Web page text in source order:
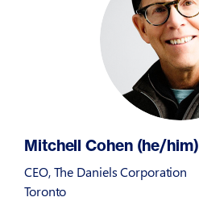
Mitchell Cohen (he/him)
CEO, The Daniels Corporation
Toronto